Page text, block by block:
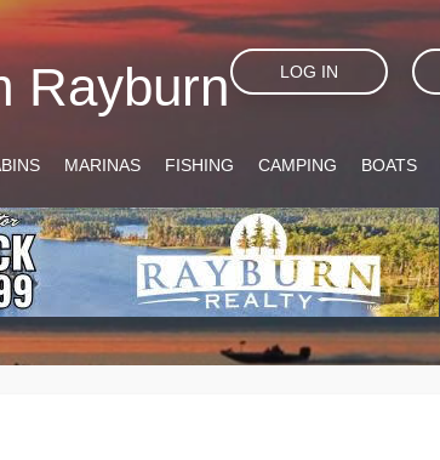
Rayburn LOG IN
MARINAS FISHING CAMPING BOATS